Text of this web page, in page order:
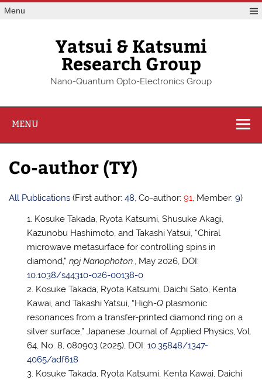
Skip
toMenu
Yatsui & Katsumi
Research Group
Nano-Quantum Opto-Electronics Group
MENU
Co-author (TY)
All Publications (First author:48, Co-author:91, Member:9)
Kosuke Takada, Ryota Katsumi, Shusuke Akagi,
Kazunobu Hashimoto, and Takashi Yatsui, “Chiral
microwave metasurface for controlling spins in
diamond,” npj Nanophoton., May 2026, DOI:
10.1038/s44310-026-00138-0
Kosuke Takada, Ryota Katsumi, Daichi Sato, Kenta
Kawai, and Takashi Yatsui, “High-Qplasmonic
resonances from a transfer-printed diamond ring on a
silver surface,” Japanese Journal of Applied Physics, Vol.
64, No. 8, 080903 (2025), DOI: 10.35848/1347-
4065/adf618
Kosuke Takada, Ryota Katsumi, Kenta Kawai, Daichi